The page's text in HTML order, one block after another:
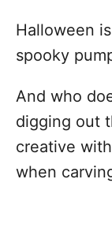
Halloween
spooky
And who
digging out
creative
when